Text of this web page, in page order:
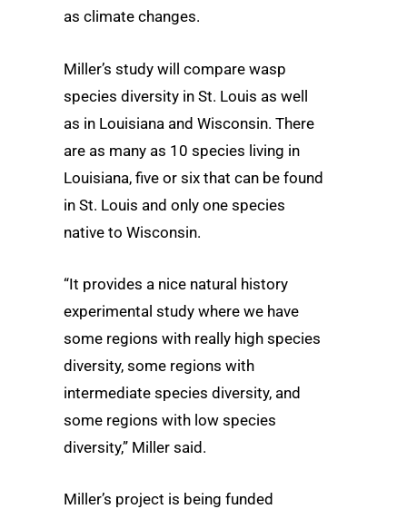
as climate changes.
Miller’s study will compare wasp
species diversity in St. Louis as well
as in Louisiana and Wisconsin. There
are as many as 10 species living in
Louisiana, five or six that can be found
in St. Louis and only one species
native to Wisconsin.
“It provides a nice natural history
experimental study where we have
some regions with really high species
diversity, some regions with
intermediate species diversity, and
some regions with low species
diversity,” Miller said.
Miller’s project is being funded